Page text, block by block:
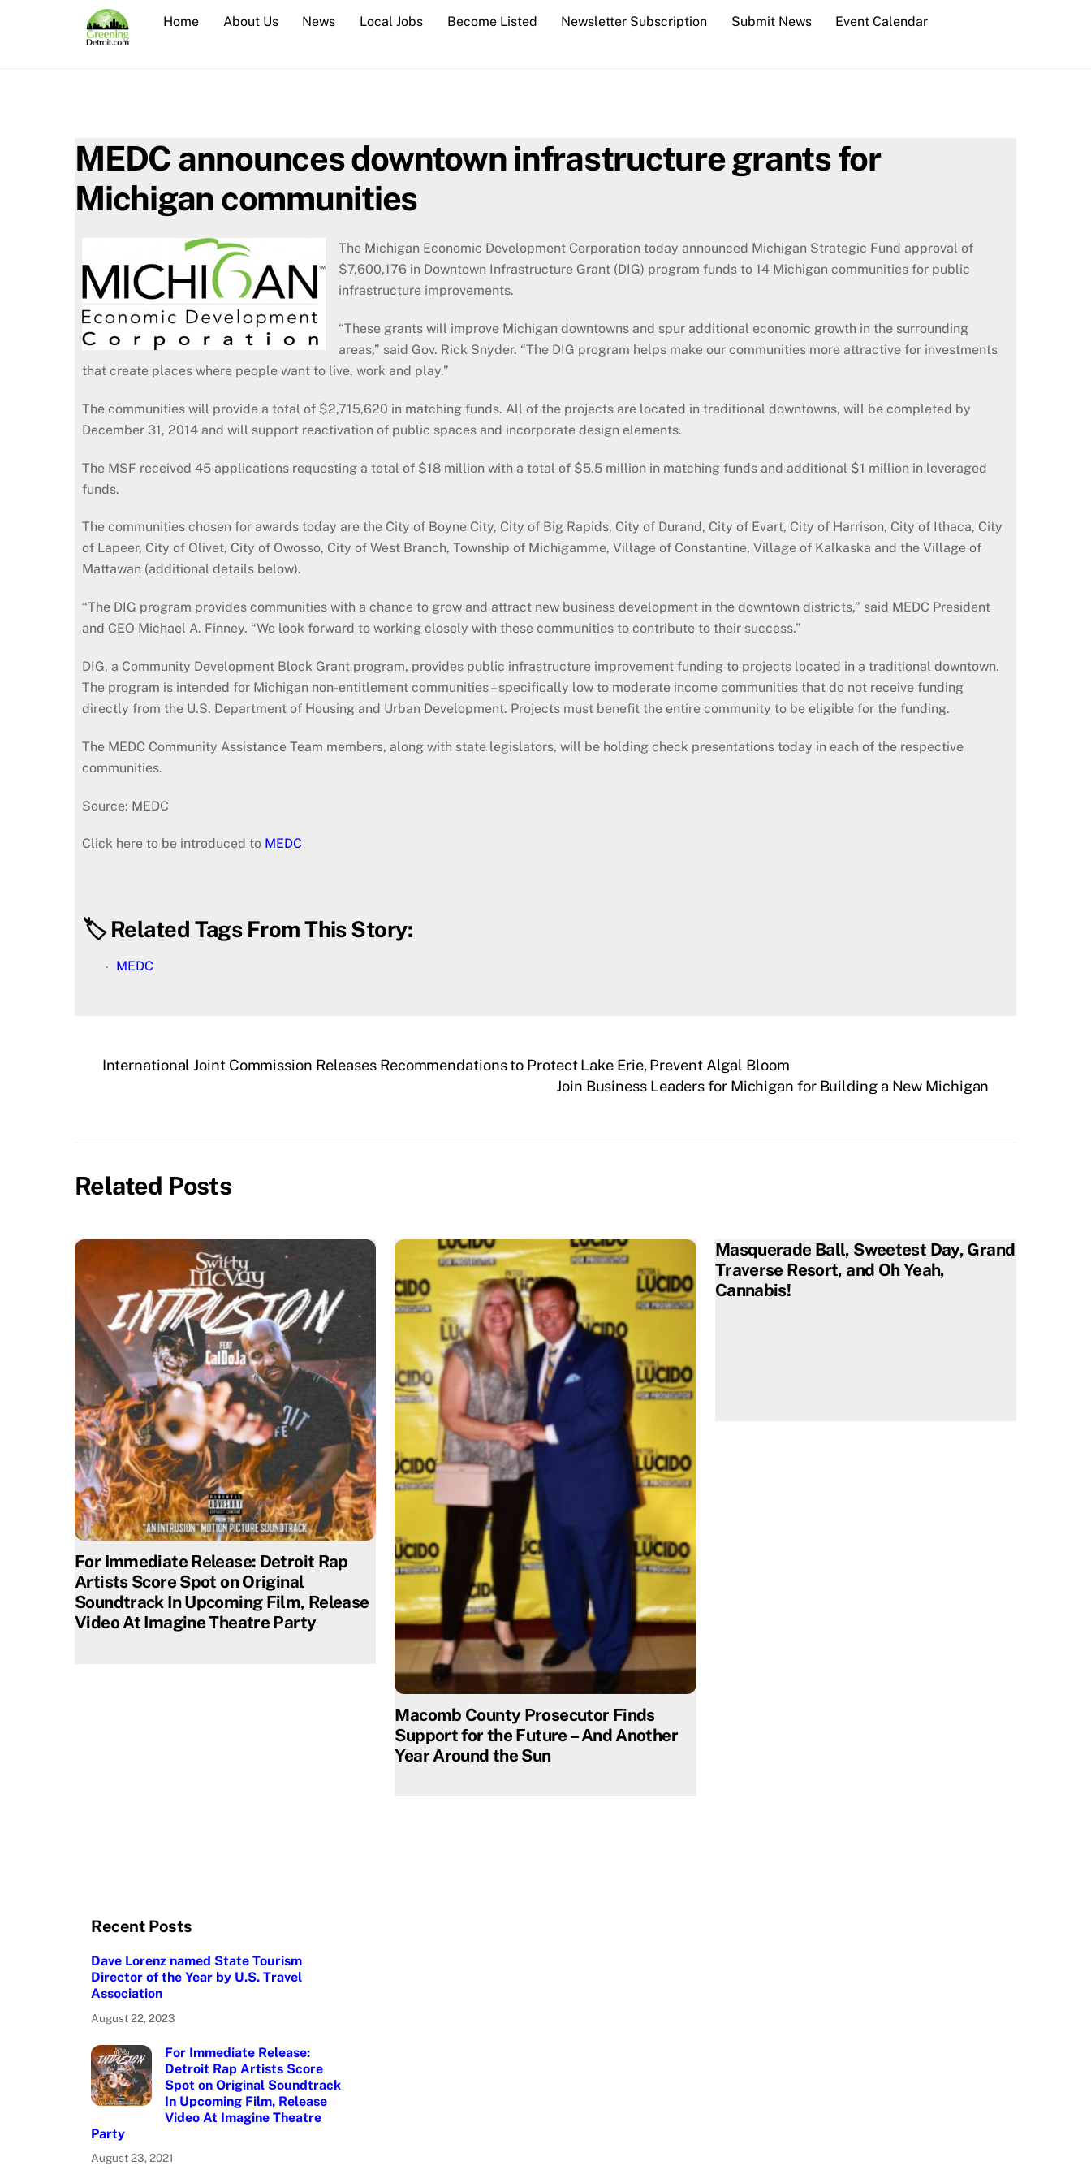
Home About Us News Local Jobs Become Listed Newsletter Subscription Submit News Event Calendar
MEDC announces downtown infrastructure grants for
Michigan communities
The Michigan Economic Development Corporation today announced Michigan Strategic Fund approval of
$7,600,176 in Downtown Infrastructure Grant (DIG) program funds to 14 Michigan communities for public
infrastructure improvements.
“These grants will improve Michigan downtowns and spur additional economic growth in the surrounding
areas,” said Gov. Rick Snyder. “The DIG program helps make our communities more attractive for investments
that create places where people want to live, work and play.”
The communities will provide a total of $2,715,620 in matching funds. All of the projects are located in traditional downtowns, will be completed by
December 31, 2014 and will support reactivation of public spaces and incorporate design elements.
The MSF received 45 applications requesting a total of $18 million with a total of $5.5 million in matching funds and additional $1 million in leveraged
funds.
The communities chosen for awards today are the City of Boyne City, City of Big Rapids, City of Durand, City of Evart, City of Harrison, City of Ithaca, City
of Lapeer, City of Olivet, City of Owosso, City of West Branch, Township of Michigamme, Village of Constantine, Village of Kalkaska and the Village of
Mattawan (additional details below).
“The DIG program provides communities with a chance to grow and attract new business development in the downtown districts,” said MEDC President
and CEO Michael A. Finney. “We look forward to working closely with these communities to contribute to their success.”
DIG, a Community Development Block Grant program, provides public infrastructure improvement funding to projects located in a traditional downtown.
The program is intended for Michigan non-entitlement communities – specifically low to moderate income communities that do not receive funding
directly from the U.S. Department of Housing and Urban Development. Projects must benefit the entire community to be eligible for the funding.
The MEDC Community Assistance Team members, along with state legislators, will be holding check presentations today in each of the respective
communities.
Source: MEDC
Click here to be introduced to MEDC
🏷️ Related Tags From This Story:
MEDC
International Joint Commission Releases Recommendations to Protect Lake Erie, Prevent Algal Bloom
Join Business Leaders for Michigan for Building a New Michigan
Related Posts
For Immediate Release: Detroit Rap
Artists Score Spot on Original
Soundtrack In Upcoming Film, Release
Video At Imagine Theatre Party
Macomb County Prosecutor Finds
Support for the Future – And Another
Year Around the Sun
Masquerade Ball, Sweetest Day, Grand
Traverse Resort, and Oh Yeah,
Cannabis!
Recent Posts
Dave Lorenz named State Tourism
Director of the Year by U.S. Travel
Association
August 22, 2023
For Immediate Release:
Detroit Rap Artists Score
Spot on Original Soundtrack
In Upcoming Film, Release
Video At Imagine Theatre
Party
August 23, 2021